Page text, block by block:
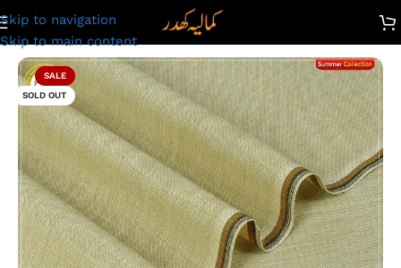
Skip to navigation
Skip to main content
Kamalia Khaddar Summer Collection | Skin | PP-434
SALE
SOLD OUT